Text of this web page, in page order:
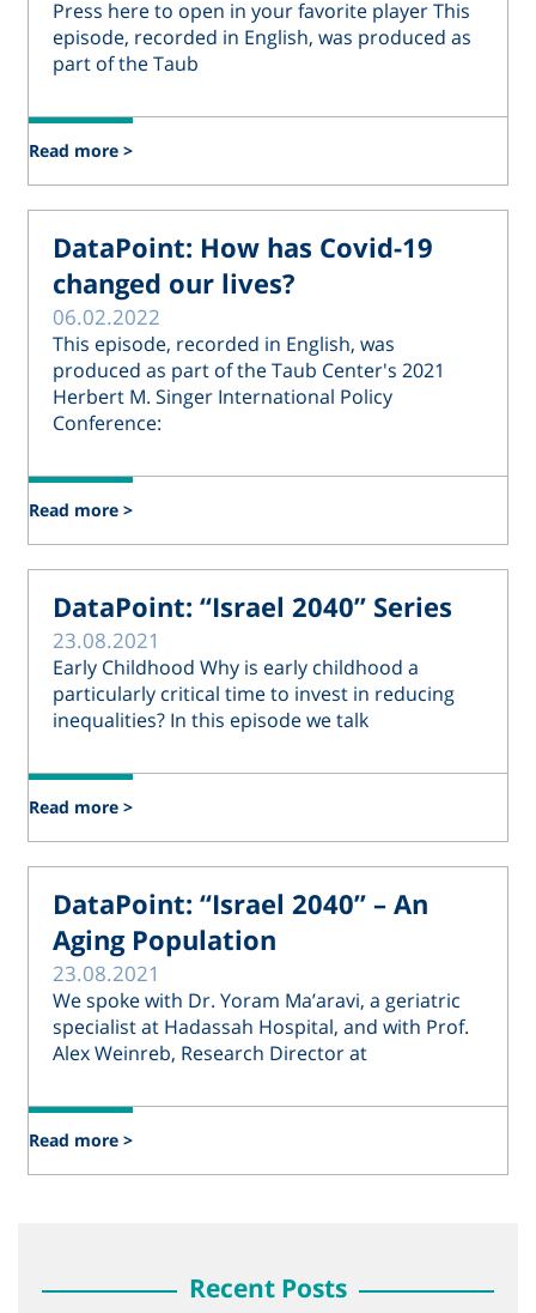
Press here to open in your favorite player This
episode, recorded in English, was produced as
part of the Taub
Read more >
DataPoint: How has Covid-19
changed our lives?
06.02.2022
This episode, recorded in English, was
produced as part of the Taub Center's 2021
Herbert M. Singer International Policy
Conference:
Read more >
DataPoint: “Israel 2040” Series
23.08.2021
Early Childhood Why is early childhood a
particularly critical time to invest in reducing
inequalities? In this episode we talk
Read more >
DataPoint: “Israel 2040” – An
Aging Population
23.08.2021
We spoke with Dr. Yoram Ma’aravi, a geriatric
specialist at Hadassah Hospital, and with Prof.
Alex Weinreb, Research Director at
Read more >
Recent Posts